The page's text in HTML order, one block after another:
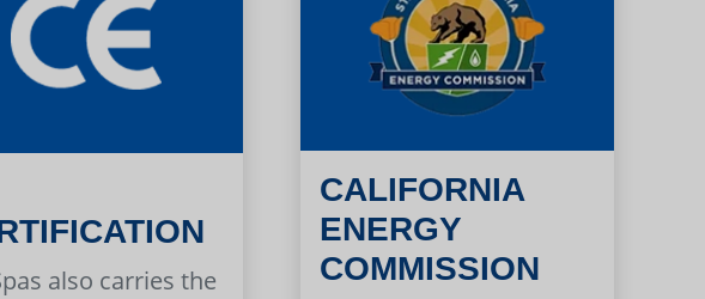
also carries the
CALIFORNIA
ENERGY
COMMISSION